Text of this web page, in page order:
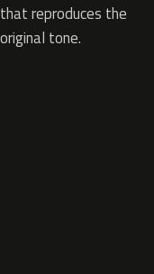
that reproduces the
original tone.